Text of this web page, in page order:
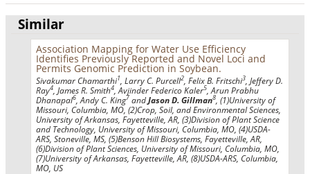
Similar
Association Mapping for Water Use Efficiency
Identifies Previously Reported and Novel Loci and
Permits Genomic Prediction in Soybean.
Sivakumar Chamarthi1 , Larry C. Purcell2 , Felix B. Fritschi3 , Jeffery D.
Ray4 , James R. Smith4 , Avjinder Federico Kaler5 , Arun Prabhu
Dhanapal6 , Andy C. King7 andJason D. Gillman8 , (1)University of
Missouri, Columbia, MO, (2)Crop, Soil, and Environmental Sciences,
University of Arkansas, Fayetteville, AR, (3)Division of Plant Science
and Technology, University of Missouri, Columbia, MO, (4)USDA-
ARS, Stoneville, MS, (5)Benson Hill Biosystems, Fayetteville, AR,
(6)Division of Plant Sciences, University of Missouri, Columbia, MO,
(7)University of Arkansas, Fayetteville, AR, (8)USDA-ARS, Columbia,
MO, US